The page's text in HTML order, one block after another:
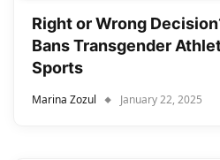
Right or Wrong
Bans Transgender
Sports
Marina Zozul January 22, 2025